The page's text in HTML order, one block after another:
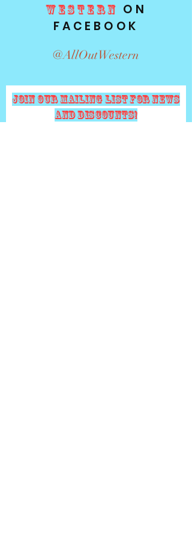
WESTERN ON
FACEBOOK
@AllOutWestern
Join our mailing list for news
and Discounts!